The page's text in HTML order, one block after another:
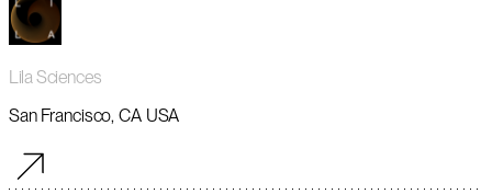
Lila Sciences
San Francisco, CA USA